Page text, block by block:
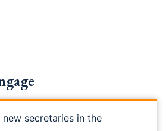
secretaries in the